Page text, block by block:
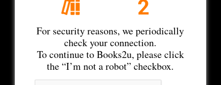
For security reasons, we periodically
check your connection.
To continue to Books2u, please click
the “I’m not a robot” checkbox.